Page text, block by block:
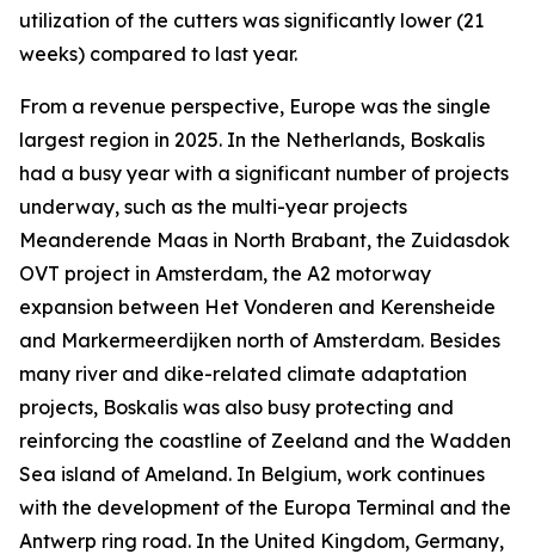
utilization of the cutters was significantly lower (21
weeks) compared to last year.
From a revenue perspective, Europe was the single
largest region in 2025. In the Netherlands, Boskalis
had a busy year with a significant number of projects
underway, such as the multi-year projects
Meanderende Maas in North Brabant, the Zuidasdok
OVT project in Amsterdam, the A2 motorway
expansion between Het Vonderen and Kerensheide
and Markermeerdijken north of Amsterdam. Besides
many river and dike-related climate adaptation
projects, Boskalis was also busy protecting and
reinforcing the coastline of Zeeland and the Wadden
Sea island of Ameland. In Belgium, work continues
with the development of the Europa Terminal and the
Antwerp ring road. In the United Kingdom, Germany,